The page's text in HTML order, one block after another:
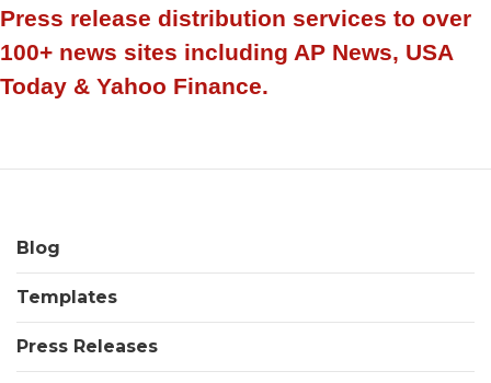
surge
Online
sourcing
Press release distribution services to over
100+ news sites including AP News, USA
Today & Yahoo Finance.
Blog
Templates
Press Releases